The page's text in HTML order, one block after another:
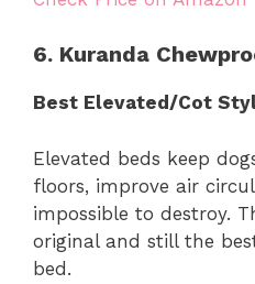
6. Kuranda
Best Elevated/Cot
Elevated beds keep
floors, improve air
impossible to destroy.
original and still the
bed.